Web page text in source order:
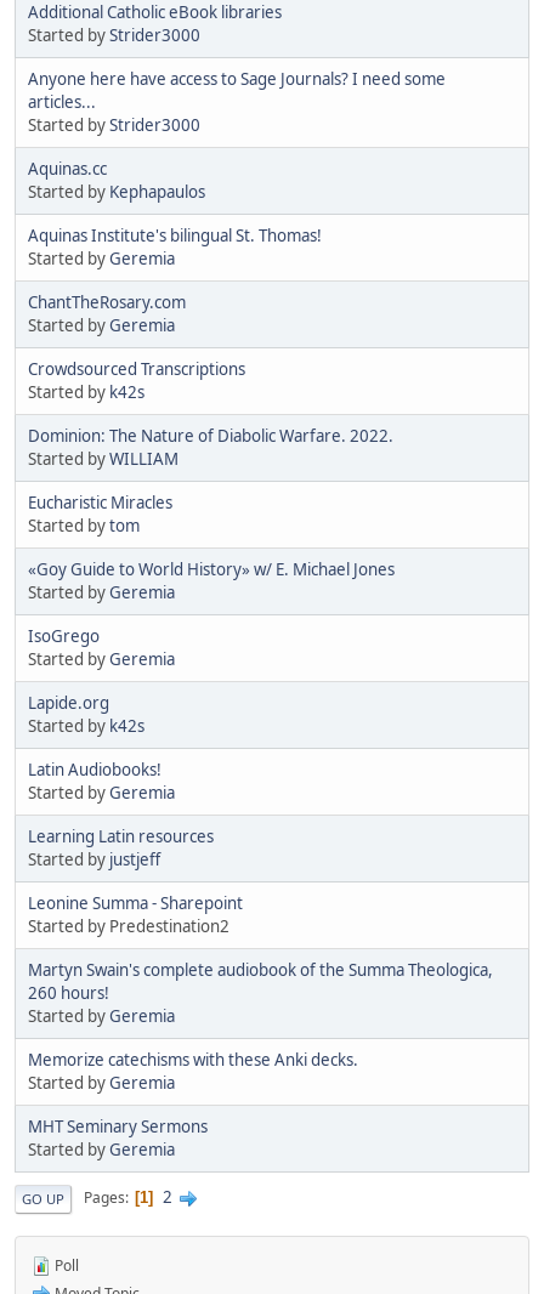
Additional Catholic eBook libraries
Started byStrider3000
Anyone here have access to Sage Journals? I need some
articles...
Started byStrider3000
Aquinas.cc
Started by Kephapaulos
Aquinas Institute's bilingual St. Thomas!
Started byGeremia
ChantTheRosary.com
Started byGeremia
Crowdsourced Transcriptions
Started by k42s
Dominion: The Nature of Diabolic Warfare. 2022.
Started byWILLIAM
Eucharistic Miracles
Started bytom
«Goy Guide to World History» w/ E. Michael Jones
Started byGeremia
IsoGrego
Started byGeremia
Lapide.org
Started by k42s
Latin Audiobooks!
Started byGeremia
Learning Latin resources
Started by justjeff
Leonine Summa - Sharepoint
Started by Predestination2
Martyn Swain's complete audiobook of the Summa Theologica,
260 hours!
Started byGeremia
Memorize catechisms with these Anki decks.
Started byGeremia
MHT Seminary Sermons
Started byGeremia
GO UP Pages 1 2
Poll